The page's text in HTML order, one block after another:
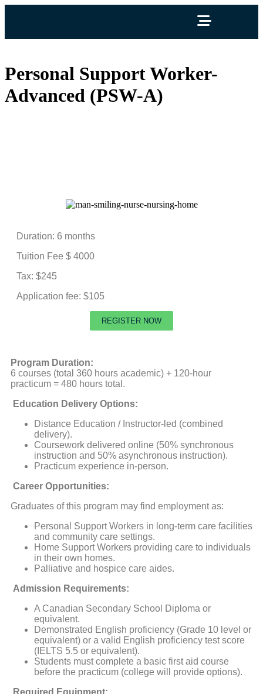
Personal Support Worker-
Advanced (PSW-A)
Duration: 6 months
Tuition Fee $ 4000
Tax: $245
Application fee: $105
REGISTER NOW
Program Duration:
6 courses (total 360 hours academic) + 120-hour
practicum = 480 hours total.
Education Delivery Options:
Distance Education / Instructor-led (combined
delivery).
Coursework delivered online (50% synchronous
instruction and 50% asynchronous instruction).
Practicum experience in-person.
Career Opportunities:
Graduates of this program may find employment as:
Personal Support Workers in long-term care facilities
and community care settings.
Home Support Workers providing care to individuals
in their own homes.
Palliative and hospice care aides.
Admission Requirements:
A Canadian Secondary School Diploma or
equivalent.
Demonstrated English proficiency (Grade 10 level or
equivalent) or a valid English proficiency test score
(IELTS 5.5 or equivalent).
Students must complete a basic first aid course
before the practicum (college will provide options).